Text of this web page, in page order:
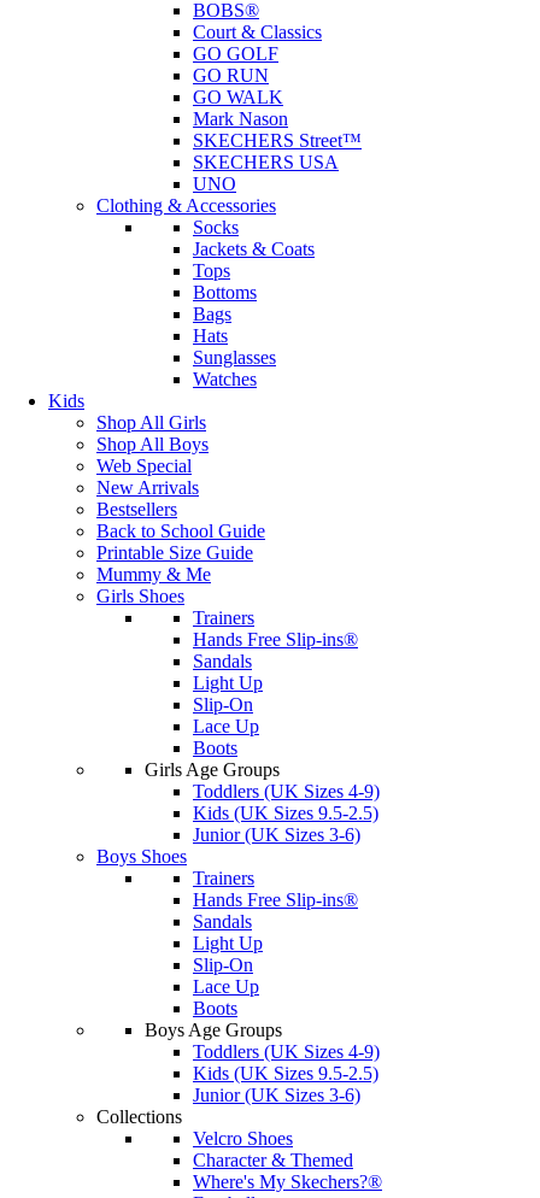
BOBS®
Court & Classics
GO GOLF
GO RUN
GO WALK
Mark Nason
SKECHERS Street™
SKECHERS USA
UNO
Clothing & Accessories
Socks
Jackets & Coats
Tops
Bottoms
Bags
Hats
Sunglasses
Watches
Kids
Shop All Girls
Shop All Boys
Web Special
New Arrivals
Bestsellers
Back to School Guide
Printable Size Guide
Mummy & Me
Girls Shoes
Trainers
Hands Free Slip-ins®
Sandals
Light Up
Slip-On
Lace Up
Boots
Girls Age Groups
Toddlers (UK Sizes 4-9)
Kids (UK Sizes 9.5-2.5)
Junior (UK Sizes 3-6)
Boys Shoes
Trainers
Hands Free Slip-ins®
Sandals
Light Up
Slip-On
Lace Up
Boots
Boys Age Groups
Toddlers (UK Sizes 4-9)
Kids (UK Sizes 9.5-2.5)
Junior (UK Sizes 3-6)
Collections
Velcro Shoes
Character & Themed
Where's My Skechers?®